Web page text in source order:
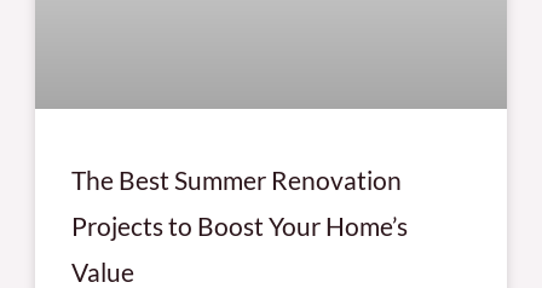
The Best Summer Renovation
Projects to Boost Your Home’s
Value